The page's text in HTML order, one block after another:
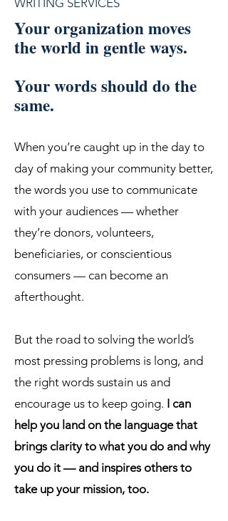
WRITING SERVICES
Your organization moves
the world in gentle ways.
Your words should do the
same.
When you’re caught up in the day to
day of making your community better,
the words you use to communicate
with your audiences — whether
they’re donors, volunteers,
beneficiaries, or conscientious
consumers — can become an
afterthought.
But the road to solving the world’s
most pressing problems is long, and
the right words sustain us and
encourage us to keep going. I can
help you land on the language that
brings clarity to what you do and why
you do it — and inspires others to
take up your mission, too.